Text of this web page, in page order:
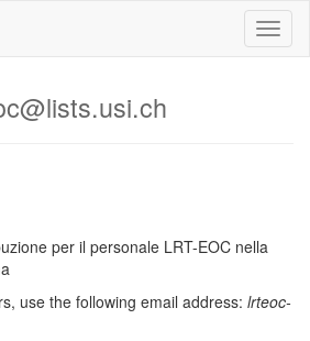
per il personale LRT-EOC nella
use the following email address: lrteoc-